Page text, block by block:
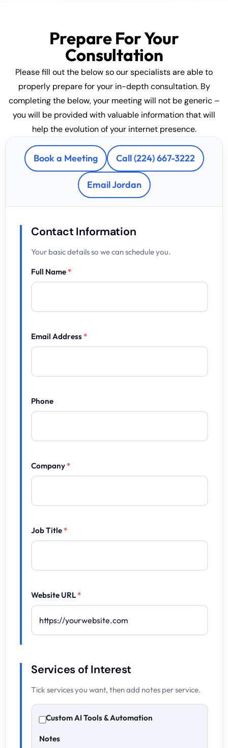
Prepare For Your
Consultation
Please fill out the below so our specialists are able to
properly prepare for your in-depth consultation. By
completing the below, your meeting will not be generic –
you will be provided with valuable information that will
help the evolution of your internet presence.
Book a Meeting Call (224) 667-3222
Email Jordan
Contact Information
Your basic details so we can schedule you.
Full Name*
Email Address*
Phone
Company*
Job Title*
Website URL*
Services of Interest
Tick services you want, then add notes per service.
Custom AI Tools & Automation
Notes